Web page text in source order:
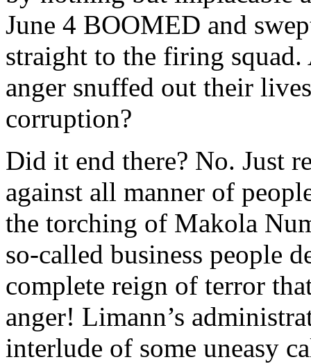
June 4 BOOMED and
straight to the firing
anger snuffed out their
corruption?
Did it end there? No. Just
against all manner of
the torching of Makola
so-called business people
complete reign of terror
anger! Limann’s
interlude of some uneasy